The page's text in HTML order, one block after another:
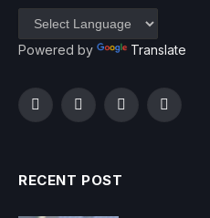
Powered by Translate
FacebookTwitterInstagramYouTube
RECENT POST